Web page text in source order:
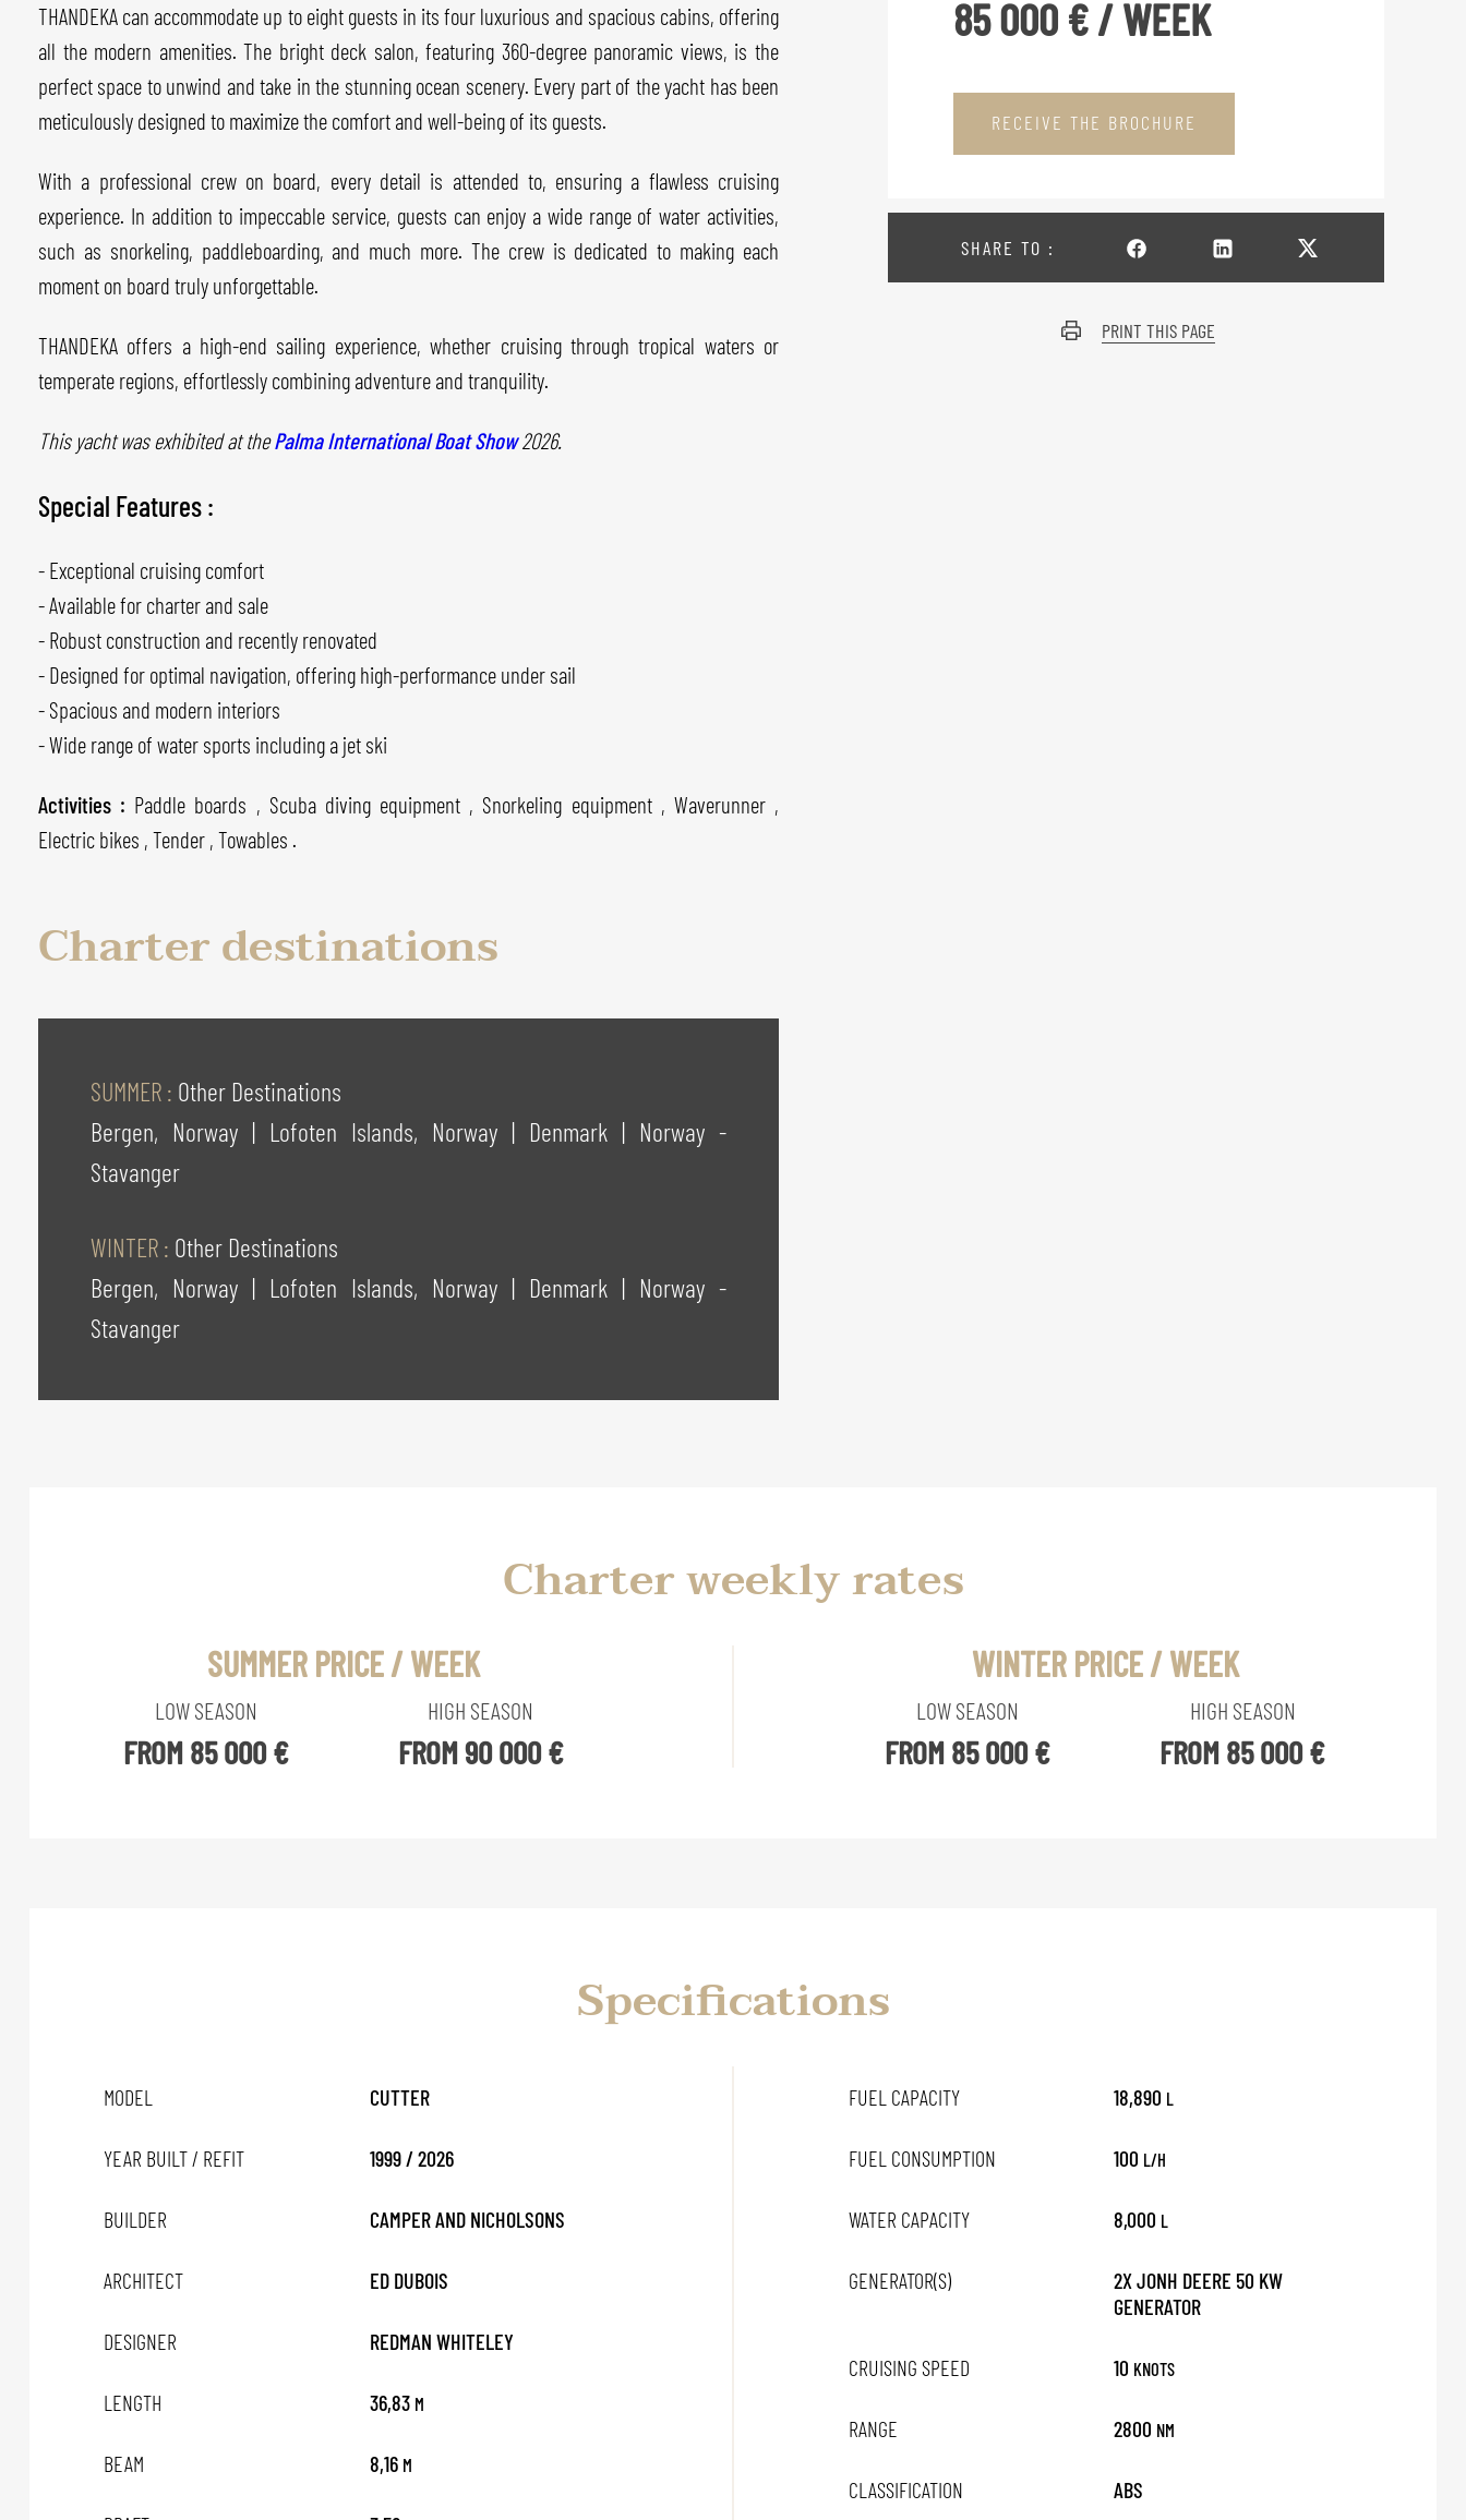
THANDEKA can accommodate up to eight guests in its four luxurious and spacious cabins, offering
all the modern amenities. The bright deck salon, featuring 360-degree panoramic views, is the
perfect space to unwind and take in the stunning ocean scenery. Every part of the yacht has been
meticulously designed to maximize the comfort and well-being of its guests.
With a professional crew on board, every detail is attended to, ensuring a flawless cruising
experience. In addition to impeccable service, guests can enjoy a wide range of water activities,
such as snorkeling, paddleboarding, and much more. The crew is dedicated to making each
moment on board truly unforgettable.
THANDEKA offers a high-end sailing experience, whether cruising through tropical waters or
temperate regions, effortlessly combining adventure and tranquility.
This yacht was exhibited at thePalma International Boat Show2026.
Special Features :
- Exceptional cruising comfort
- Available for charter and sale
- Robust construction and recently renovated
- Designed for optimal navigation, offering high-performance under sail
- Spacious and modern interiors
- Wide range of water sports including a jet ski
Activities : Paddle boards , Scuba diving equipment , Snorkeling equipment , Waverunner ,
Electric bikes , Tender , Towables .
Charter destinations
SUMMER : Other Destinations
Bergen, Norway | Lofoten Islands, Norway | Denmark | Norway -
Stavanger
WINTER : Other Destinations
Bergen, Norway | Lofoten Islands, Norway | Denmark | Norway -
Stavanger
85 000 € / WEEK
RECEIVE THE BROCHURE
SHARE TO :
PRINT THIS PAGE
Charter weekly rates
SUMMER PRICE / WEEK
LOW SEASON
FROM 85 000 €
HIGH SEASON
FROM 90 000 €
WINTER PRICE / WEEK
LOW SEASON
FROM 85 000 €
HIGH SEASON
FROM 85 000 €
Specifications
MODEL CUTTER
YEAR BUILT / REFIT 1999 / 2026
BUILDER CAMPER AND NICHOLSONS
ARCHITECT ED DUBOIS
DESIGNER REDMAN WHITELEY
LENGTH 36,83 M
BEAM 8,16 M
FUEL CAPACITY 18,890 L
FUEL CONSUMPTION 100 L/H
WATER CAPACITY 8,000 L
GENERATOR(S)
2X JONH DEERE 50 KW
GENERATOR
CRUISING SPEED 10 KNOTS
RANGE 2800 NM
CLASSIFICATION ABS